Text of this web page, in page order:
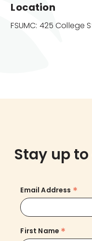
Location
FSUMC: 425 College
Stay up
Email Address *
First Name *